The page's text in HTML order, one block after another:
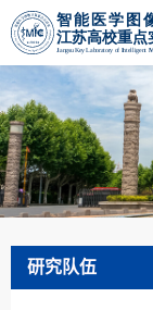
研究队伍